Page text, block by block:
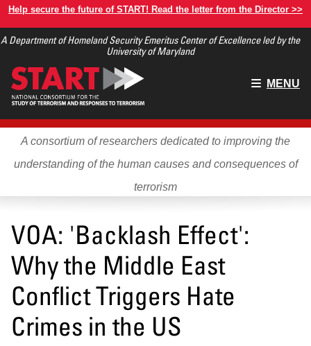
Skip
main
Help secure the future of START! Read the letter from the Director >>
A Department of Homeland Security Emeritus Center of Excellence led by the
University of Maryland
Main
MENU
A consortium of researchers dedicated to improving the
understanding of the human causes and consequences of
terrorism
VOA: 'Backlash Effect':
Why the Middle East
Conflict Triggers Hate
Crimes in the US